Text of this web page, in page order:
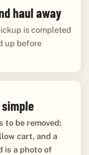
haul away
is completed
up before
to be removed:
cart, and a
is a photo of